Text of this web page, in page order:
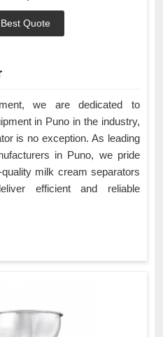
Quote
we are dedicated to
in Puno in the industry,
is no exception. As leading
in Puno, we pride
milk cream separators
efficient and reliable